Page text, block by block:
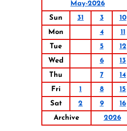
May-2026
Sun
31 3 10
Mon
4 11
Tue
5 12
Wed
6 13
Thu
7 14
Fri
1 8 15
Sat
2 9 16
Archive
2026